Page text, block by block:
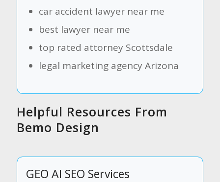
car accident lawyer near me
best lawyer near me
top rated attorney Scottsdale
legal marketing agency Arizona
Helpful Resources From
Bemo Design
GEO AI SEO Services